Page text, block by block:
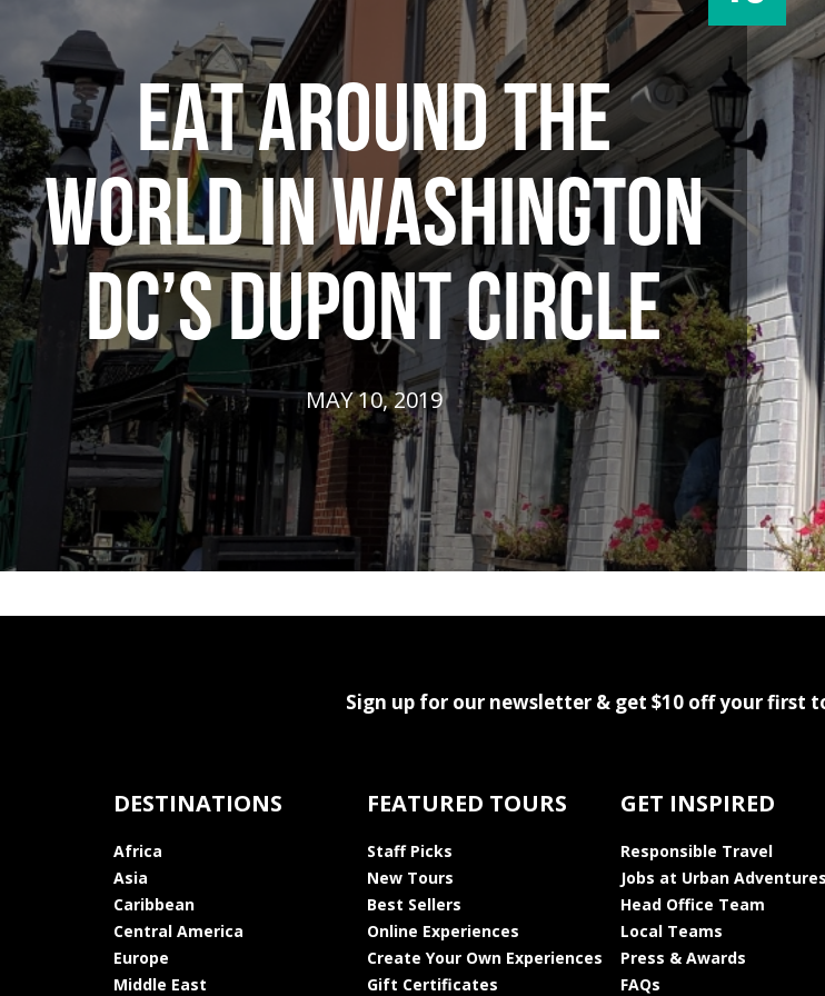
EAT AROUND THE
WORLD IN WASHINGTON
DC’S DUPONT CIRCLE
MAY 10, 2019
Sign up for our newsletter & get $10 off your first
DESTINATIONS
Africa
Asia
Caribbean
Central America
Europe
Middle East
FEATURED TOURS
Staff Picks
New Tours
Best Sellers
Online Experiences
Create Your Own Experiences
Gift Certificates
GET INSPIRED
Responsible Travel
Jobs at Urban Adventures
Head Office Team
Local Teams
Press & Awards
FAQs